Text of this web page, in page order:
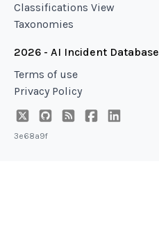
Classifications View
Taxonomies
2026 - AI Incident Database
Terms of use
Privacy Policy
3e68a9f